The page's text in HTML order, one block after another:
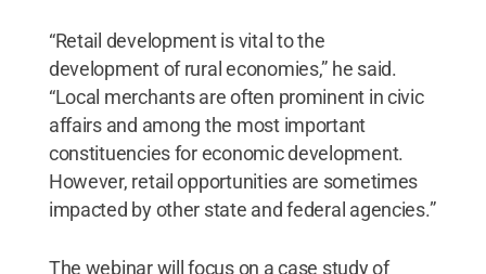
“Retail development is vital to the
development of rural economies,” he said.
“Local merchants are often prominent in civic
affairs and among the most important
constituencies for economic development.
However, retail opportunities are sometimes
impacted by other state and federal agencies.”
The webinar will focus on a case study of